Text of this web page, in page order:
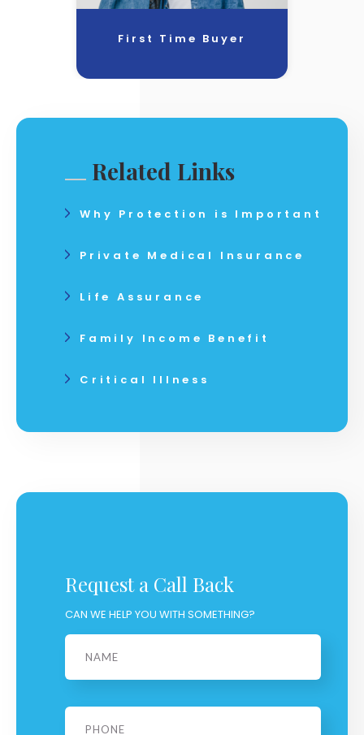
First Time Buyer
Related Links
Why Protection is Important
Private Medical Insurance
Life Assurance
Family Income Benefit
Critical Illness
Request a Call Back
CAN WE HELP YOU WITH SOMETHING?
Name
Phone